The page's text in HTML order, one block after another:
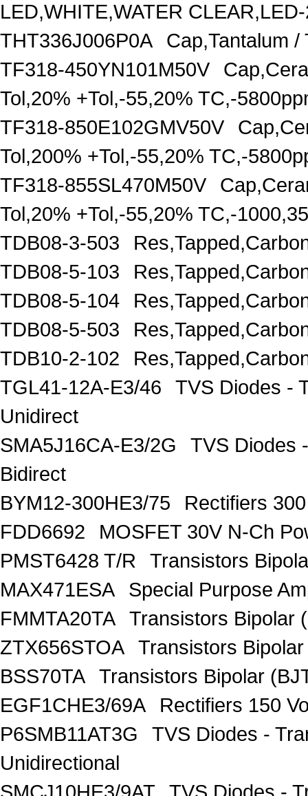
LED,WHITE,WATER
THT336J006P0A
Cap,Tantalum /
TF318-450YN101M50V
Tol,20% +Tol,-55,20% TC,-
TF318-850E102GMV50V
Tol,200% +Tol,-55,20% TC,-
TF318-855SL470M50V
Tol,20% +Tol,-55,20% TC,-
TDB08-3-503
TDB08-5-103
TDB08-5-104
TDB08-5-503
TDB10-2-102
TGL41-12A-E3/46
TVS Diodes -
Unidirect
SMA5J16CA-E3/2G
TVS Diodes
Bidirect
BYM12-300HE3/75
Rectifiers
FDD6692
MOSFET 30V N-Ch
PMST6428 T/R
Transistors
MAX471ESA
Special Purpose
FMMTA20TA
Transistors Bipolar
ZTX656STOA
Transistors
BSS70TA
Transistors Bipolar
EGF1CHE3/69A
Rectifiers 150
P6SMB11AT3G
TVS Diodes -
Unidirectional